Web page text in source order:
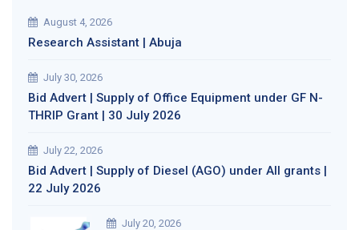
August 4, 2026
Research Assistant | Abuja
July 30, 2026
Bid Advert | Supply of Office Equipment under GF N-
THRIP Grant | 30 July 2026
July 22, 2026
Bid Advert | Supply of Diesel (AGO) under All grants |
22 July 2026
July 20, 2026